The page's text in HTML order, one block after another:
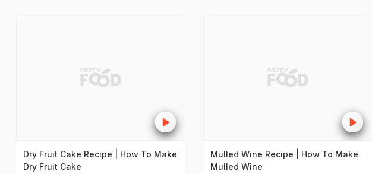
Dry Fruit Cake Recipe | How To Make
Dry Fruit Cake
Mulled Wine Recipe | How To Make
Mulled Wine